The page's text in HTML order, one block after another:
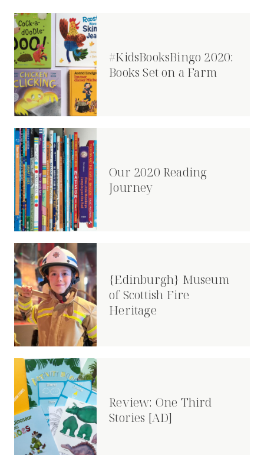
#KidsBooksBingo 2020:
Books Set on a Farm
Our 2020 Reading
Journey
{Edinburgh} Museum
of Scottish Fire
Heritage
Review: One Third
Stories [AD]